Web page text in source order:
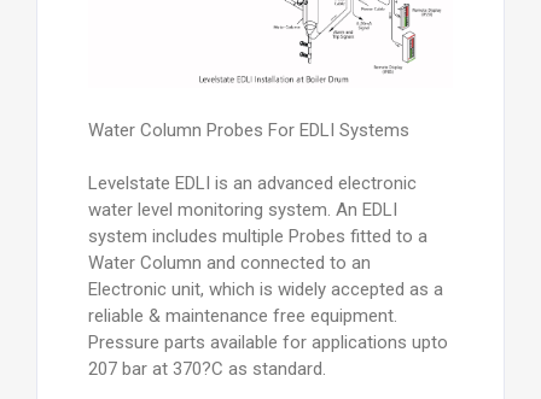
Water Column Probes For EDLI Systems
Levelstate EDLI is an advanced electronic
water level monitoring system. An EDLI
system includes multiple Probes fitted to a
Water Column and connected to an
Electronic unit, which is widely accepted as a
reliable & maintenance free equipment.
Pressure parts available for applications upto
207 bar at 370?C as standard.